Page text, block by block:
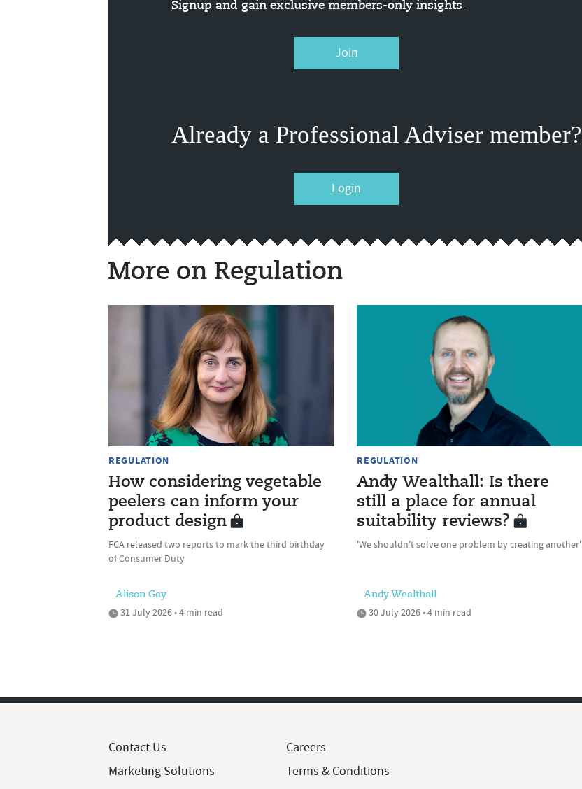
Signup and gain exclusive members-only insights
Join
Already a Professional Adviser member?
Login
More on Regulation
REGULATION
How considering vegetable
peelers can inform your
product design
FCA released two reports to mark the third birthday
of Consumer Duty
Alison Gay
31 July 2026 • 4 min read
REGULATION
Andy Wealthall: Is there
still a place for annual
suitability reviews?
'We shouldn't solve one problem by creating another'
Andy Wealthall
30 July 2026 • 4 min read
Contact Us
Marketing Solutions
Careers
Terms & Conditions